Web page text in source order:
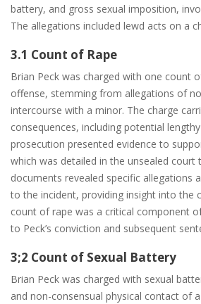
battery, and gross sexual imposition,
The allegations included lewd acts on a
3.1 Count of Rape
Brian Peck was charged with one count
offense, stemming from allegations of
intercourse with a minor. The charge
consequences, including potential
prosecution presented evidence to
which was detailed in the unsealed court
documents revealed specific allegations
to the incident, providing insight into the
count of rape was a critical component
to Peck’s conviction and subsequent
3;2 Count of Sexual Battery
Brian Peck was charged with sexual
and non-consensual physical contact of